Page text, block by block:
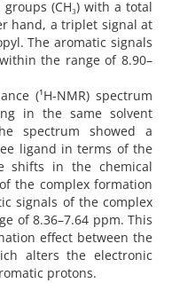
(CH₃) with a total
hand, a triplet signal at
The aromatic signals
the range of 8.90–
(¹H-NMR) spectrum
in the same solvent
spectrum showed a
ligand in terms of the
shifts in the chemical
the complex formation
signals of the complex
of 8.36–7.64 ppm. This
effect between the
alters the electronic
protons.